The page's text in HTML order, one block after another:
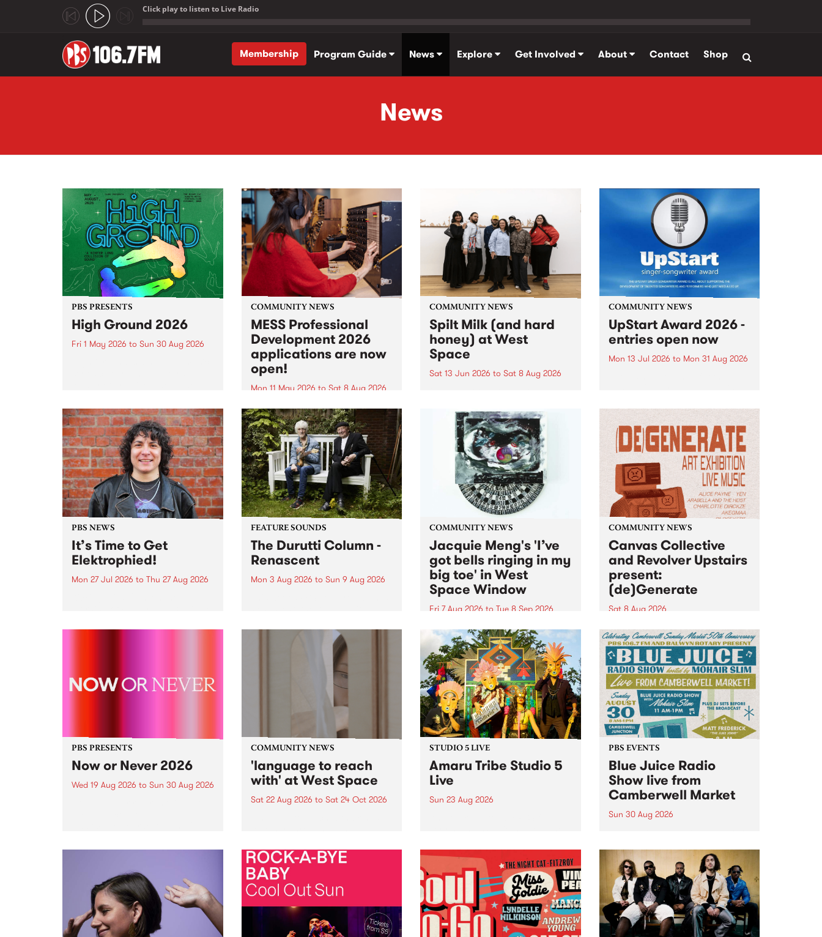
Click play to listen to Live Radio
Membership
Program Guide News Explore Get Involved About Contact Shop
News
PBS PRESENTS
High Ground 2026
Fri 1 May 2026 to Sun 30 Aug 2026
boundary-pushing music.
COMMUNITY NEWS
MESS Professional
Development 2026
applications are now
open!
Mon 11 May 2026 to Sat 8 Aug 2026
MESS Professional Development
2026 applications are now open!
Applications close at 6:00pm,
Monday, March 23, 2026. Apply
now!
COMMUNITY NEWS
Spilt Milk (and hard
honey) at West
Space
Sat 13 Jun 2026 to Sat 8 Aug 2026
used in the 1960s and ‘70s to
describe Aotearoa and Australia
as lands of abundance for the
Moana people who had migrated
from their...
COMMUNITY NEWS
UpStart Award 2026 -
entries open now
Mon 13 Jul 2026 to Mon 31 Aug 2026
UpStart Award is an annual
grant for emerging Victorian
singer-songwriters. Each year
the winner of the award receives
a...
PBS NEWS
It’s Time to Get
Elektrophied!
Mon 27 Jul 2026 to Thu 27 Aug 2026
the PBS airwaves. Elektrosophy
FEATURE SOUNDS
The Durutti Column -
Renascent
Mon 3 Aug 2026 to Sun 9 Aug 2026
legendary Manchester outfit The
COMMUNITY NEWS
Jacquie Meng's 'I’ve
got bells ringing in my
big toe' in West
Space Window
Fri 7 Aug 2026 to Tue 8 Sep 2026
I’ve got bells ringing in my big
toe is a new project by artist
Jacquie Meng in the West Space
Window , in the Perry Street
building of Collingwood Yards .
I’ve got bells ringing...
COMMUNITY NEWS
Canvas Collective
and Revolver Upstairs
present:
(de)Generate
Sat 8 Aug 2026
Canvas Collective and Revolver
Upstairs Arts come together for
(de)Generate , a one-night
exhibition supporting deviants
and artists alike on August 8
2026. This anti-doomscrolling
takeover brings together
degenerates, creatives, gremlins
and musicians for a...
PBS PRESENTS
Now or Never 2026
Wed 19 Aug 2026 to Sun 30 Aug 2026
COMMUNITY NEWS
'language to reach
with' at West Space
Sat 22 Aug 2026 to Sat 24 Oct 2026
by Moorina Bonini, Chi Tran and
Nithya Iyer at West Space
Gallery, Collingwood Yards .
Against the homogenising force
of generative AI...
STUDIO 5 LIVE
Amaru Tribe Studio 5
Live
Sun 23 Aug 2026
Sunday August 23 from 5pm.
PBS EVENTS
Blue Juice Radio
Show live from
Camberwell Market
Sun 30 Aug 2026
live from the Camberwell Market
, celebrating Camberwell
Sunday Market 's 50th
Anniversary!